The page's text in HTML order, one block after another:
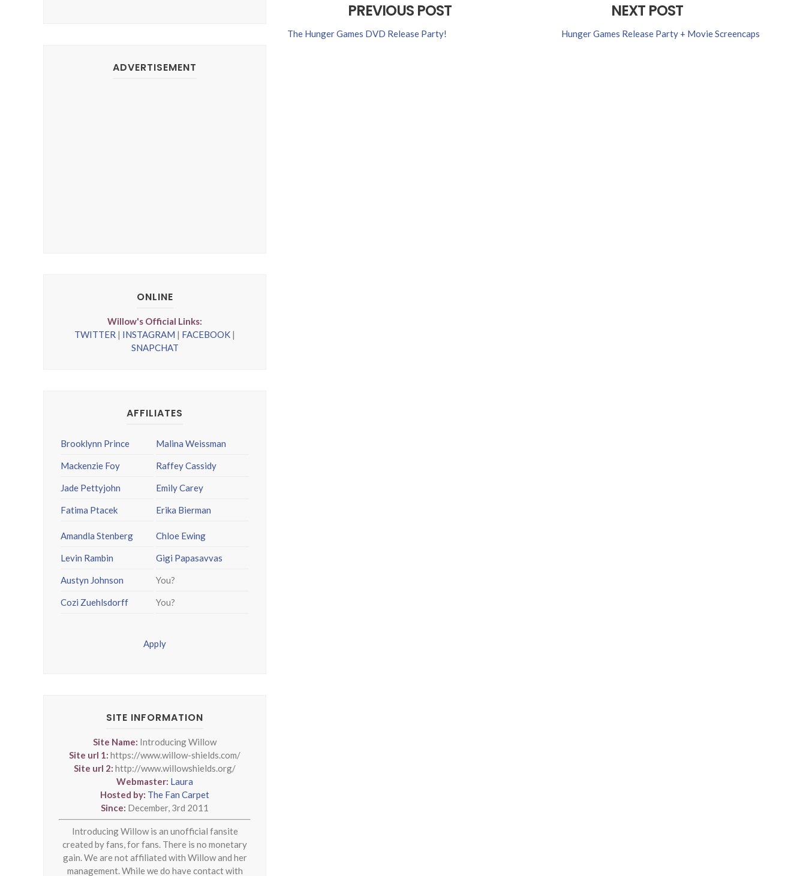
PREVIOUS POST
The Hunger Games DVD Release Party!
NEXT POST
Hunger Games Release Party + Movie Screencaps
ADVERTISEMENT
ONLINE
Willow's Official Links:
TWITTER | INSTAGRAM | FACEBOOK |
SNAPCHAT
AFFILIATES
Brooklynn Prince
Mackenzie Foy
Jade Pettyjohn
Fatima Ptacek
Malina Weissman
Raffey Cassidy
Emily Carey
Erika Bierman
Amandla Stenberg
Levin Rambin
Austyn Johnson
Cozi Zuehlsdorff
Chloe Ewing
Gigi Papasavvas
You?
You?
Apply
SITE INFORMATION
Site Name: Introducing Willow
Site url 1: https://www.willow-shields.com/
Site url 2: http://www.willowshields.org/
Webmaster: Laura
Hosted by: The Fan Carpet
Since: December, 3rd 2011
Introducing Willow is an unofficial fansite
created by fans, for fans. There is no monetary
gain. We are not affiliated with Willow and her
management. While we do have contact with